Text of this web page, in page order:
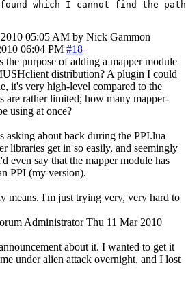
05:05 AM by Nick Gammon
06:04 PM #18
purpose of adding a mapper module
distribution? A plugin I could
it's very high-level compared to the
are rather limited; how many mapper-
using at once?
asking about back during the PPI.lua
libraries get in so easily, and seemingly
even say that the mapper module has
PPI (my version).
means. I'm just trying very, very hard to
Administrator Thu 11 Mar 2010
about it. I wanted to get it
under alien attack overnight, and I lost